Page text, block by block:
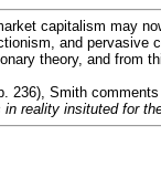
capitalism may
and pervasive
theory, and from
236), Smith
reality insituted for